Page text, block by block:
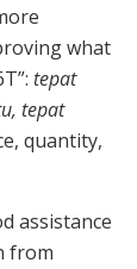
what
tepat
tepat
quantity,
assistance
from